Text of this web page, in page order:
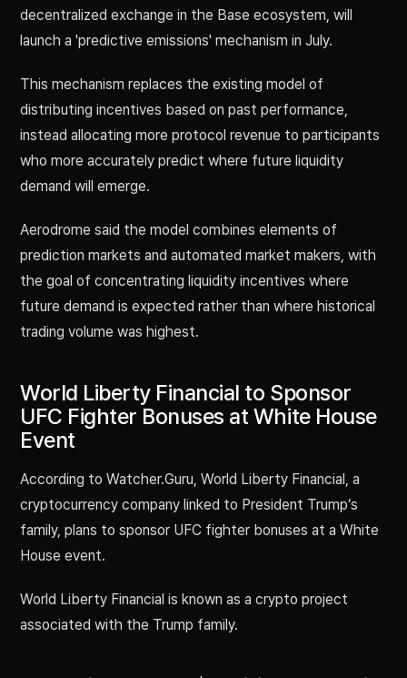
decentralized exchange in the Base ecosystem, will
launch a 'predictive emissions' mechanism in July.
This mechanism replaces the existing model of
distributing incentives based on past performance,
instead allocating more protocol revenue to participants
who more accurately predict where future liquidity
demand will emerge.
Aerodrome said the model combines elements of
prediction markets and automated market makers, with
the goal of concentrating liquidity incentives where
future demand is expected rather than where historical
trading volume was highest.
World Liberty Financial to Sponsor
UFC Fighter Bonuses at White House
Event
According to Watcher.Guru, World Liberty Financial, a
cryptocurrency company linked to President Trump’s
family, plans to sponsor UFC fighter bonuses at a White
House event.
World Liberty Financial is known as a crypto project
associated with the Trump family.